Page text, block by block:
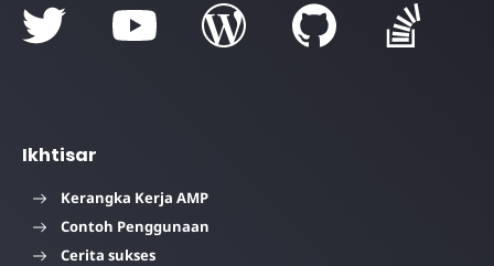
Ikhtisar
Kerangka Kerja AMP
Contoh Penggunaan
Cerita sukses